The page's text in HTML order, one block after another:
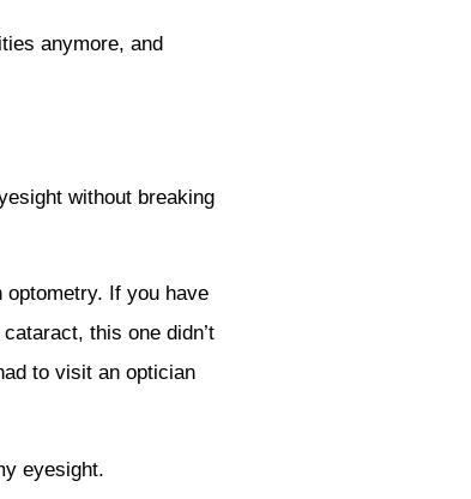
anymore, and
without breaking
If you have
this one didn’t
to visit an optician
eyesight.